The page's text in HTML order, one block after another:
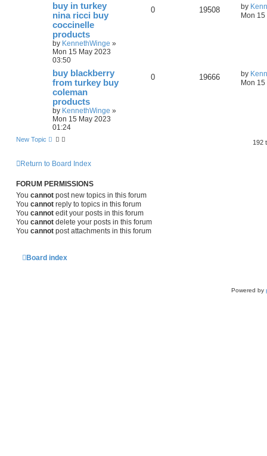
buy in turkey
nina ricci buy
coccinelle
products
by KennethWinge »
Mon 15 May 2023
03:50
0 19508 by
Mon
buy blackberry
from turkey buy
coleman
products
by KennethWinge »
Mon 15 May 2023
01:24
0 19666 by
Mon
New Topic 192
Return to Board Index
FORUM PERMISSIONS
You cannot post new topics in this forum
You cannot reply to topics in this forum
You cannot edit your posts in this forum
You cannot delete your posts in this forum
You cannot post attachments in this forum
Board index
Powered by